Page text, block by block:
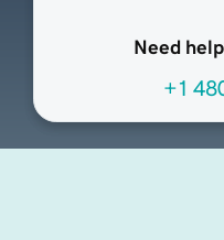
Need
+1